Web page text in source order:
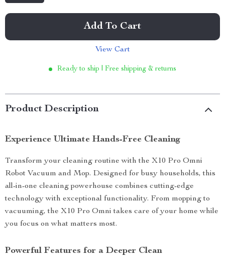
Add To Cart
View Cart
Ready to ship | Free shipping & returns
Product Description
Experience Ultimate Hands-Free Cleaning
Transform your cleaning routine with the X10 Pro Omni
Robot Vacuum and Mop. Designed for busy households, this
all-in-one cleaning powerhouse combines cutting-edge
technology with exceptional functionality. From mopping to
vacuuming, the X10 Pro Omni takes care of your home while
you focus on what matters most.
Powerful Features for a Deeper Clean